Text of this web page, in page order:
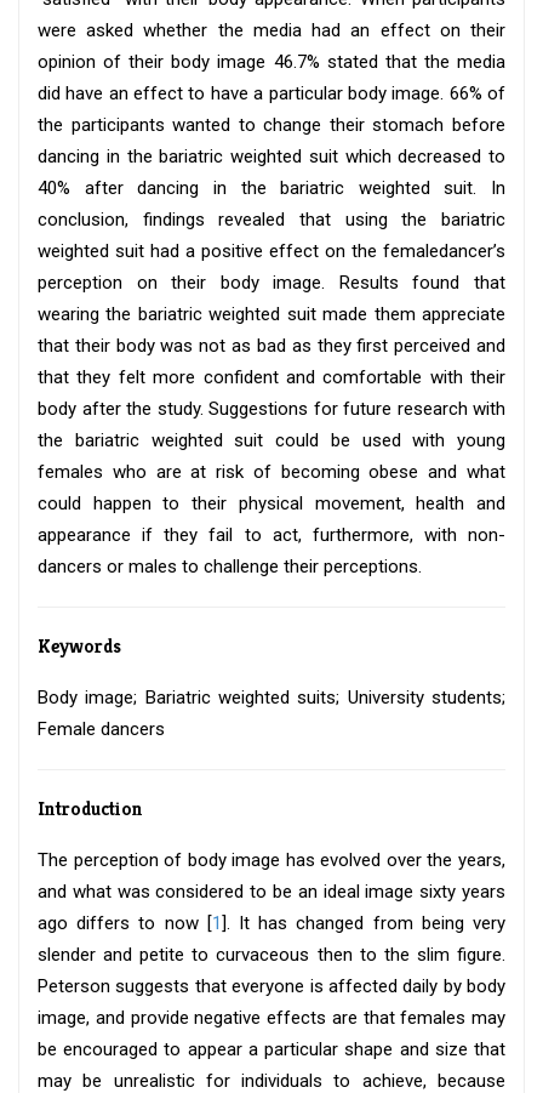
were asked whether the media had an effect on their
opinion of their body image 46.7% stated that the media
did have an effect to have a particular body image. 66% of
the participants wanted to change their stomach before
dancing in the bariatric weighted suit which decreased to
40% after dancing in the bariatric weighted suit. In
conclusion, findings revealed that using the bariatric
weighted suit had a positive effect on the femaledancer’s
perception on their body image. Results found that
wearing the bariatric weighted suit made them appreciate
that their body was not as bad as they first perceived and
that they felt more confident and comfortable with their
body after the study. Suggestions for future research with
the bariatric weighted suit could be used with young
females who are at risk of becoming obese and what
could happen to their physical movement, health and
appearance if they fail to act, furthermore, with non-
dancers or males to challenge their perceptions.
Keywords
Body image; Bariatric weighted suits; University students;
Female dancers
Introduction
The perception of body image has evolved over the years,
and what was considered to be an ideal image sixty years
ago differs to now [1]. It has changed from being very
slender and petite to curvaceous then to the slim figure.
Peterson suggests that everyone is affected daily by body
image, and provide negative effects are that females may
be encouraged to appear a particular shape and size that
may be unrealistic for individuals to achieve, because